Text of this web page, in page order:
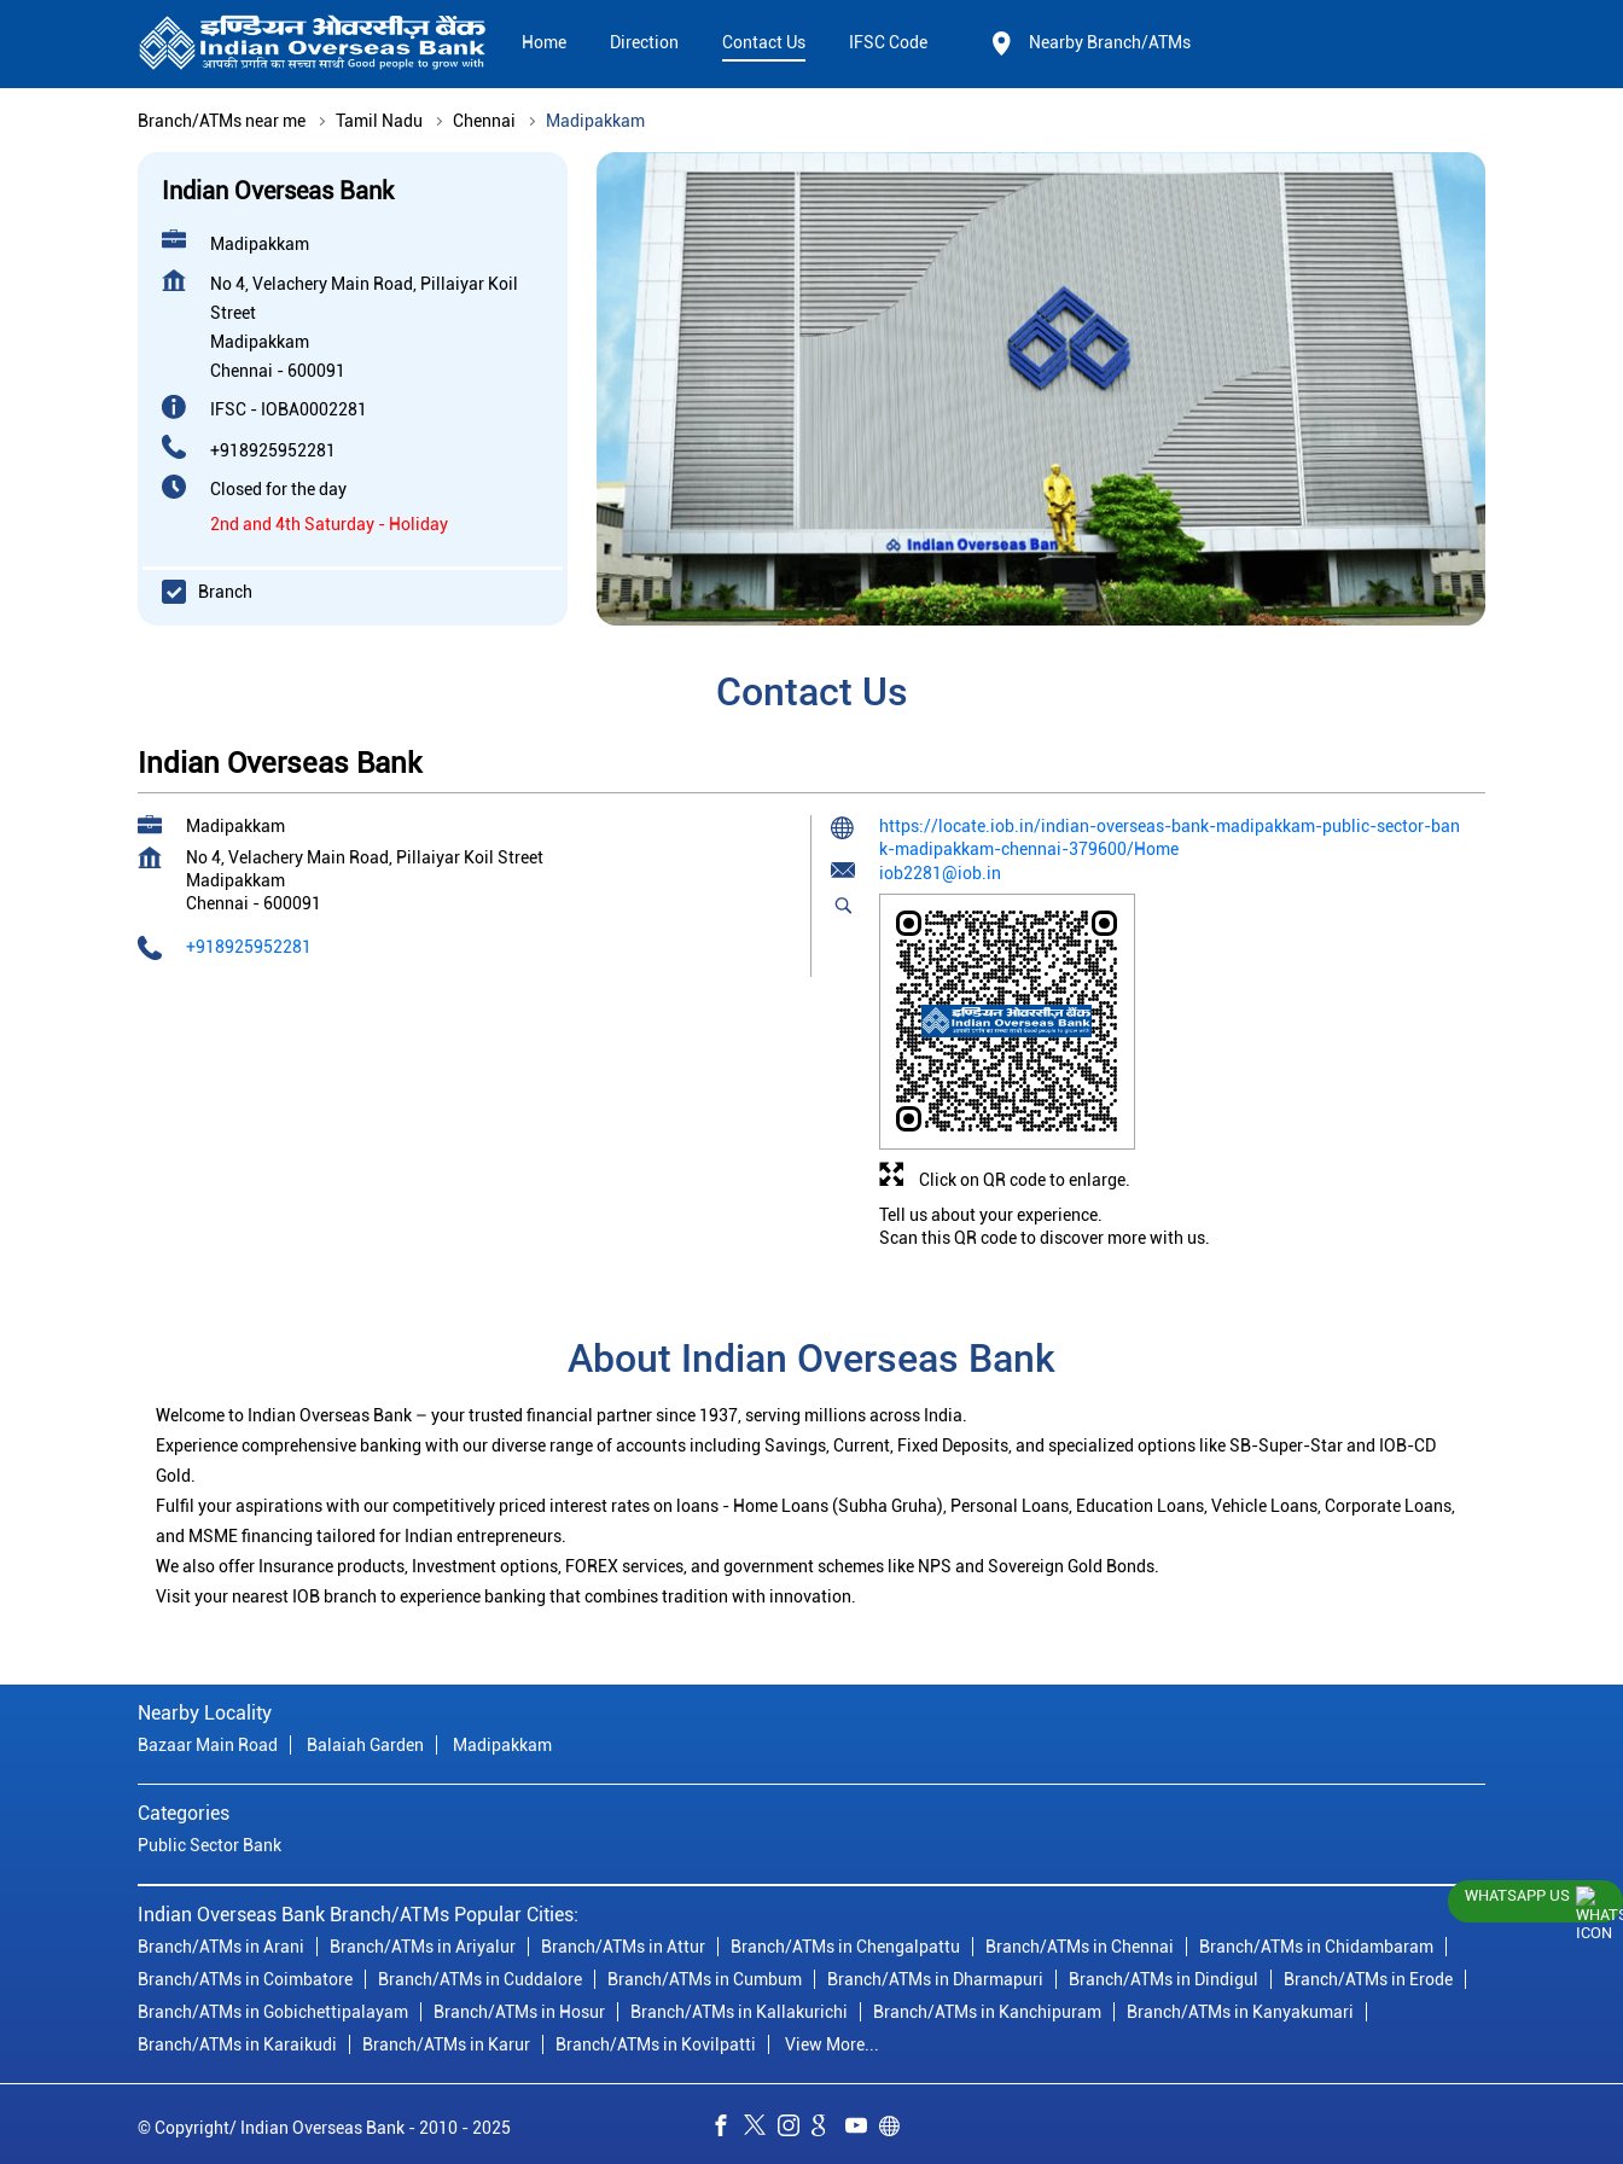
Home Direction Contact Us IFSC Code Nearby Branch/ATMs
Branch/ATMs near me Tamil Nadu Chennai Madipakkam
Indian Overseas Bank
Madipakkam
No 4, Velachery Main Road, Pillaiyar Koil
Street
Madipakkam
Chennai - 600091
IFSC - IOBA0002281
+918925952281
Closed for the day
2nd and 4th Saturday - Holiday
Branch
Contact Us
Indian Overseas Bank
Madipakkam
No 4, Velachery Main Road, Pillaiyar Koil Street
Madipakkam
Chennai - 600091
+918925952281
https://locate.iob.in/indian-overseas-bank-madipakkam-public-sector-ban
k-madipakkam-chennai-379600/Home
iob2281@iob.in
Tell us about your experience.
Scan this QR code to discover more with us.
Click on QR code to enlarge.
About Indian Overseas Bank
Welcome to Indian Overseas Bank – your trusted financial partner since 1937, serving millions across India.
Experience comprehensive banking with our diverse range of accounts including Savings, Current, Fixed Deposits, and specialized options like SB-Super-Star and IOB-CD
Gold.
Fulfil your aspirations with our competitively priced interest rates on loans - Home Loans (Subha Gruha), Personal Loans, Education Loans, Vehicle Loans, Corporate Loans,
and MSME financing tailored for Indian entrepreneurs.
We also offer Insurance products, Investment options, FOREX services, and government schemes like NPS and Sovereign Gold Bonds.
Visit your nearest IOB branch to experience banking that combines tradition with innovation.
Nearby Locality
Bazaar Main Road Balaiah Garden Madipakkam
Categories
Public Sector Bank
Indian Overseas Bank Branch/ATMs Popular Cities:
Branch/ATMs in Arani Branch/ATMs in Ariyalur Branch/ATMs in Attur Branch/ATMs in Chengalpattu Branch/ATMs in Chennai
Branch/ATMs in Chidambaram
Branch/ATMs in Coimbatore
Branch/ATMs in Cuddalore Branch/ATMs in Cumbum Branch/ATMs in Dharmapuri Branch/ATMs in Dindigul
Branch/ATMs in Erode
Branch/ATMs in Gobichettipalayam
Branch/ATMs in Hosur Branch/ATMs in Kallakurichi Branch/ATMs in Kanchipuram
Branch/ATMs in Kanyakumari
Branch/ATMs in Karaikudi
Branch/ATMs in Karur Branch/ATMs in Kovilpatti View More...
© Copyright/ Indian Overseas Bank - 2010 - 2025
WHATSAPP US